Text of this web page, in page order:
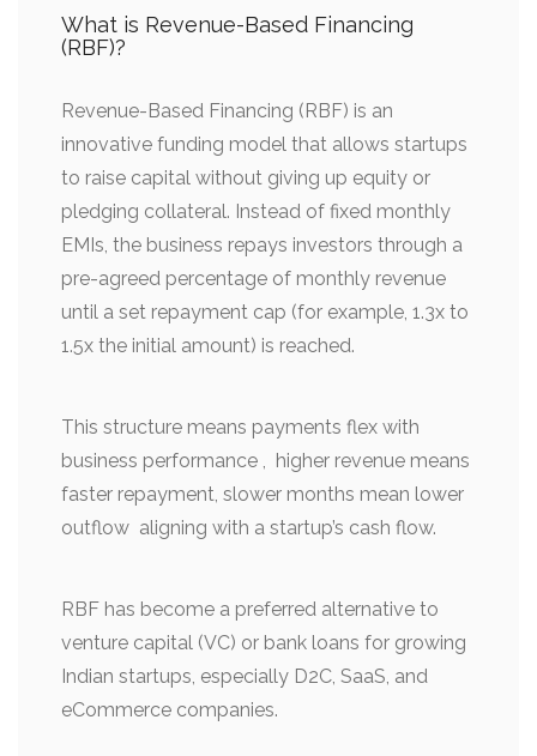
What is Revenue-Based Financing
(RBF)?
Revenue-Based Financing (RBF) is an
innovative funding model that allows startups
to raise capital without giving up equity or
pledging collateral. Instead of fixed monthly
EMIs, the business repays investors through a
pre-agreed percentage of monthly revenue
until a set repayment cap (for example, 1.3x to
1.5x the initial amount) is reached.
This structure means payments flex with
business performance , higher revenue means
faster repayment, slower months mean lower
outflow aligning with a startup’s cash flow.
RBF has become a preferred alternative to
venture capital (VC) or bank loans for growing
Indian startups, especially D2C, SaaS, and
eCommerce companies.